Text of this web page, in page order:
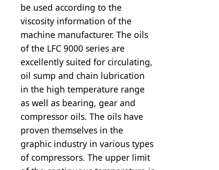
be used according to the
viscosity information of the
machine manufacturer. The oils
of the LFC 9000 series are
excellently suited for circulating,
oil sump and chain lubrication
in the high temperature range
as well as bearing, gear and
compressor oils. The oils have
proven themselves in the
graphic industry in various types
of compressors. The upper limit